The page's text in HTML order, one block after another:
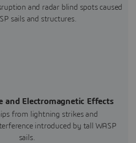
and radar blind spots caused
sails and structures.
and Electromagnetic Effects
from lightning strikes and
introduced by tall WASP
sails.